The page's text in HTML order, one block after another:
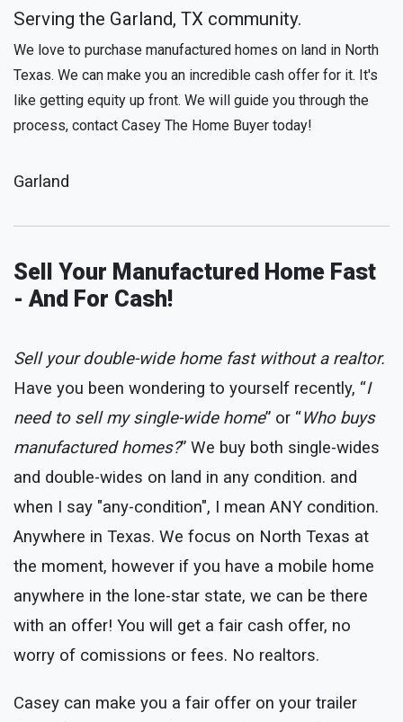
Serving the Garland, TX community.
We love to purchase manufactured homes on land in North
Texas. We can make you an incredible cash offer for it. It's
like getting equity up front. We will guide you through the
process, contact Casey The Home Buyer today!
Garland
Sell Your Manufactured Home Fast
- And For Cash!
Sell your double-wide home fast without a realtor.
Have you been wondering to yourself recently, “I
need to sell my single-wide home” or “Who buys
manufactured homes?” We buy both single-wides
and double-wides on land in any condition. and
when I say "any-condition", I mean ANY condition.
Anywhere in Texas. We focus on North Texas at
the moment, however if you have a mobile home
anywhere in the lone-star state, we can be there
with an offer! You will get a fair cash offer, no
worry of comissions or fees. No realtors.
Casey can make you a fair offer on your trailer